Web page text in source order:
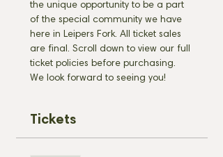
the unique opportunity to be a part
of the special community we have
here in Leipers Fork. All ticket sales
are final. Scroll down to view our full
ticket policies before purchasing.
We look forward to seeing you!
Tickets